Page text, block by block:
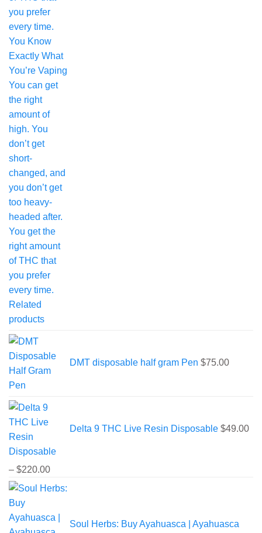
DMT disposable half gram Pen $75.00
Delta 9 THC Live Resin Disposable $49.00
– $220.00Price
range:
through
$220.00Soul Herbs: Buy Ayahuasca | Ayahuasca